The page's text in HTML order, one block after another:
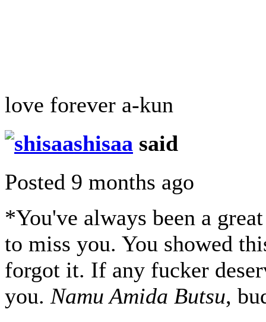
love forever a-kun
shisaa said
Posted 9 months ago
*You've always been a
to miss you. You showed
forgot it. If any fucker
you. Namu Amida Butsu,